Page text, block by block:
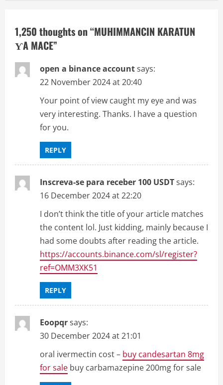
a
v
i
o
n
1,250 thoughts on “MUHIMMANCIN KARATUN
ƳA MACE”
open a binance accountsays:
22 November 2024 at 20:40
Your point of view caught my eye and was
very interesting. Thanks. I have a question
for you.
REPLY
Inscreva-se para receber 100 USDTsays:
16 December 2024 at 22:20
I don’t think the title of your article matches
the content lol. Just kidding, mainly because I
had some doubts after reading the article.
https://accounts.binance.com/sl/register?
ref=OMM3XK51
REPLY
Eoopqrsays:
30 December 2024 at 21:01
oral ivermectin cost – buy candesartan 8mg
for sale buy carbamazepine 200mg for sale